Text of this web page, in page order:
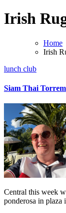
Irish
Home
Irish
lunch club
Siam Thai
Central this week was fantastic new restaurant… so we started at
ponderosa in